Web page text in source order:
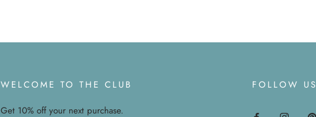
WELCOME TO THE CLUB
Get 10% off your next purchase.
FOLLOW US